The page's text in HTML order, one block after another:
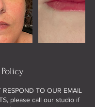
TO OUR EMAIL
please call our studio if